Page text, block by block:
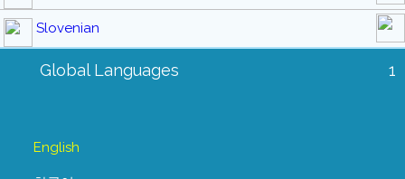
Slovenian
Global Languages 1
English